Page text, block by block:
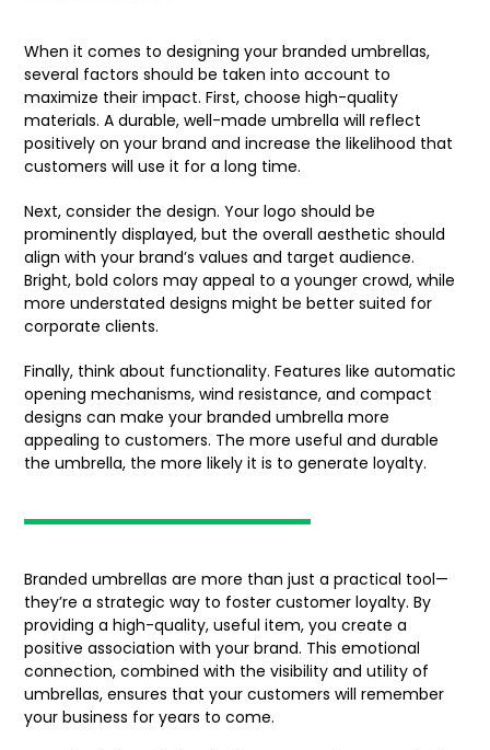
When it comes to designing your branded umbrellas,
several factors should be taken into account to
maximize their impact. First, choose high-quality
materials. A durable, well-made umbrella will reflect
positively on your brand and increase the likelihood that
customers will use it for a long time.
Next, consider the design. Your logo should be
prominently displayed, but the overall aesthetic should
align with your brand’s values and target audience.
Bright, bold colors may appeal to a younger crowd, while
more understated designs might be better suited for
corporate clients.
Finally, think about functionality. Features like automatic
opening mechanisms, wind resistance, and compact
designs can make your branded umbrella more
appealing to customers. The more useful and durable
the umbrella, the more likely it is to generate loyalty.
Branded umbrellas are more than just a practical tool—
they’re a strategic way to foster customer loyalty. By
providing a high-quality, useful item, you create a
positive association with your brand. This emotional
connection, combined with the visibility and utility of
umbrellas, ensures that your customers will remember
your business for years to come.